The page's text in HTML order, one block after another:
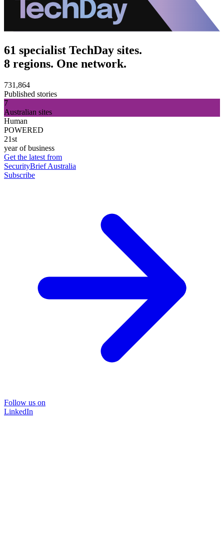
61 specialist TechDay sites.
8 regions. One network.
731,864
Published stories
7
Australian sites
Human
POWERED
21st
year of business
Get the latest from
SecurityBrief Australia
Subscribe
Follow us on
LinkedIn